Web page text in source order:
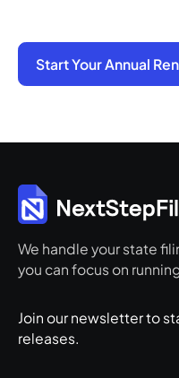
Start Your Annual
We handle your state
you can focus on
Join our newsletter to
releases.